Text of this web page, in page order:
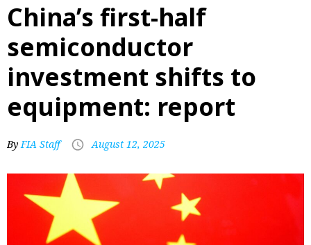
China’s first-half
semiconductor
investment shifts to
equipment: report
ByFIA Staff August 12, 2025